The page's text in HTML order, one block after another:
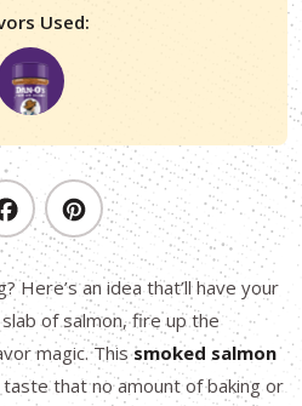
Used:
Here’s an idea that’ll have your
of salmon, fire up the
magic. Thissmoked salmon
that no amount of baking or